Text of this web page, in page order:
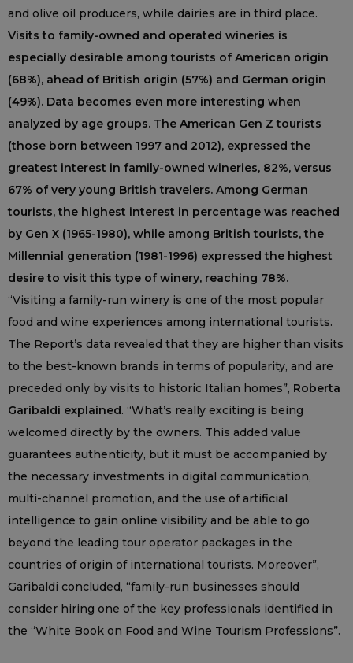
and olive oil producers, while dairies are in third place.
Visits to family-owned and operated wineries is
especially desirable among tourists of American origin
(68%), ahead of British origin (57%) and German origin
(49%). Data becomes even more interesting when
analyzed by age groups. The American Gen Z tourists
(those born between 1997 and 2012), expressed the
greatest interest in family-owned wineries, 82%, versus
67% of very young British travelers. Among German
tourists, the highest interest in percentage was reached
by Gen X (1965-1980), while among British tourists, the
Millennial generation (1981-1996) expressed the highest
desire to visit this type of winery, reaching 78%.
“Visiting a family-run winery is one of the most popular
food and wine experiences among international tourists.
The Report’s data revealed that they are higher than visits
to the best-known brands in terms of popularity, and are
preceded only by visits to historic Italian homes”, Roberta
Garibaldi explained. “What’s really exciting is being
welcomed directly by the owners. This added value
guarantees authenticity, but it must be accompanied by
the necessary investments in digital communication,
multi-channel promotion, and the use of artificial
intelligence to gain online visibility and be able to go
beyond the leading tour operator packages in the
countries of origin of international tourists. Moreover”,
Garibaldi concluded, “family-run businesses should
consider hiring one of the key professionals identified in
the “White Book on Food and Wine Tourism Professions”.